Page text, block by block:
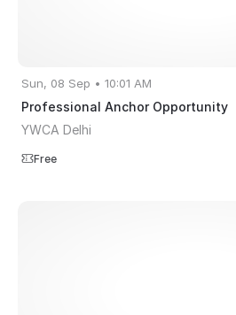
Sun, 08 Sep • 10:01 AM
Professional Anchor Opportunity
YWCA Delhi
Free